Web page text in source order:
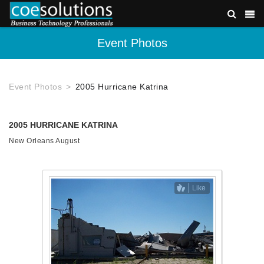
Event Photos
Event Photos 2005 Hurricane Katrina
2005 HURRICANE KATRINA
New Orleans August
Like